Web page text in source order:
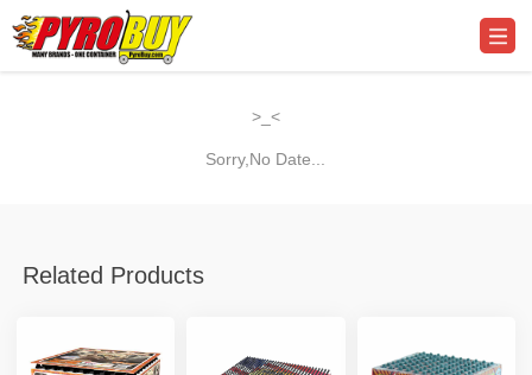
>_<
Sorry,No Date...
Related Products